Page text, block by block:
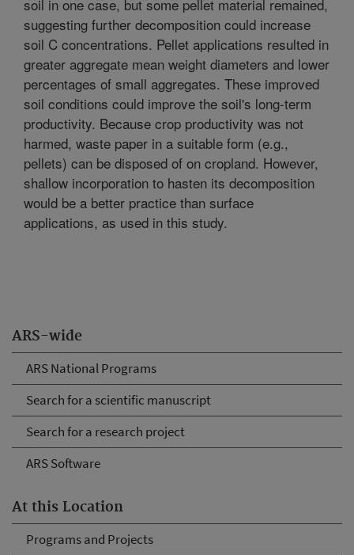
ARS-wide
ARS National Programs
Search for a scientific manuscript
Search for a research project
ARS Software
At this Location
Programs and Projects
soil in one case, but some pellet material remained,
suggesting further decomposition could increase
soil C concentrations. Pellet applications resulted in
greater aggregate mean weight diameters and lower
percentages of small aggregates. These improved
soil conditions could improve the soil's long-term
productivity. Because crop productivity was not
harmed, waste paper in a suitable form (e.g.,
pellets) can be disposed of on cropland. However,
shallow incorporation to hasten its decomposition
would be a better practice than surface
applications, as used in this study.